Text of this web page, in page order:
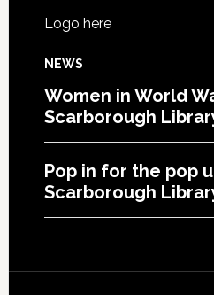
Logo here
NEWS
Women in World
Scarborough
Pop in for the pop
Scarborough